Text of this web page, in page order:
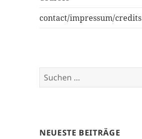
contact/impressum/credits
Suchen
nach:
NEUESTE BEITRÄGE